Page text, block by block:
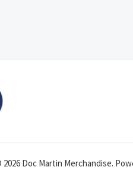
Doc Martin Merchandise.